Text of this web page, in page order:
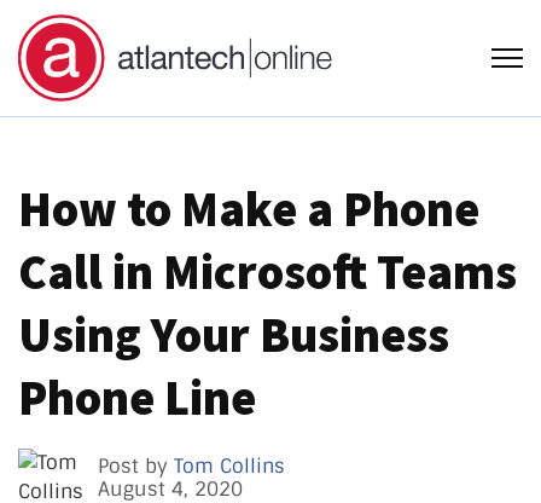
How to Make a Phone
Call in Microsoft Teams
Using Your Business
Phone Line
Post by Tom Collins
August 4, 2020